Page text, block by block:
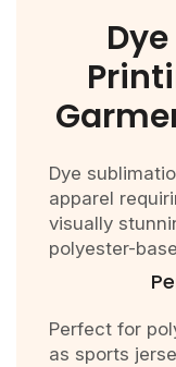
Dye
apparel
visually
polyester-
Perfect for
as sports